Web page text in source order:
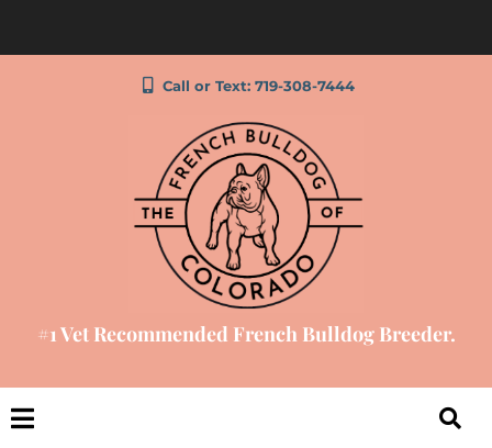
Call or Text: 719-308-7444
#1 Vet Recommended French Bulldog Breeder.